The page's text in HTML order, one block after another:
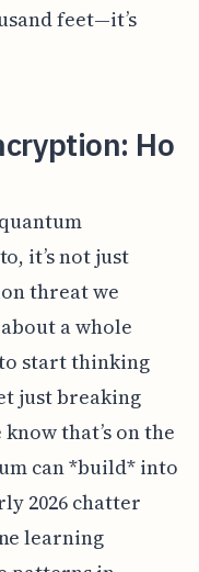
feet—it’s
Ho
it’s not just
threat we
a whole
start thinking
just breaking
that’s on the
can *build* into
2026 chatter
learning